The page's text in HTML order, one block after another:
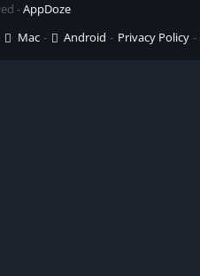
-AppDoze
Mac Android Privacy Policy